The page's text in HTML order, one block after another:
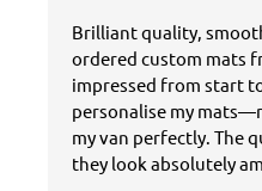
Brilliant quality,
ordered custom mats
impressed from start
personalise my
my van perfectly. The
they look absolutely